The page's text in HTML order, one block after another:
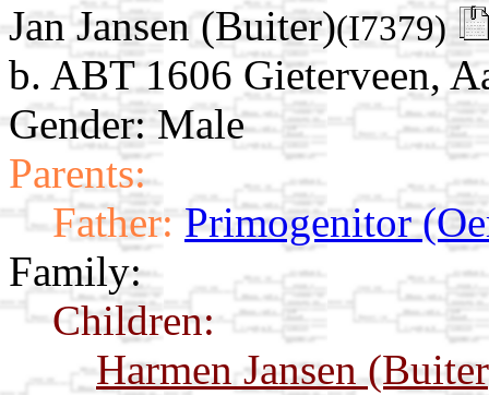
Jan Jansen (Buiter)(I7379)
b. ABT 1606 Gieterveen,
Gender: Male
Parents:
Father: Primogenitor
Family:
Children:
Harmen Jansen